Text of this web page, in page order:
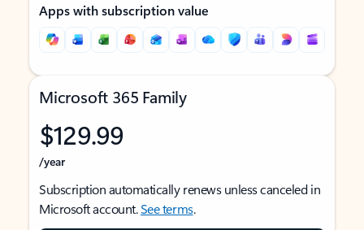
Apps with subscription value
Microsoft 365 Family
$129.99
/year
Subscription automatically renews unless canceled in
Microsoft account.See terms.